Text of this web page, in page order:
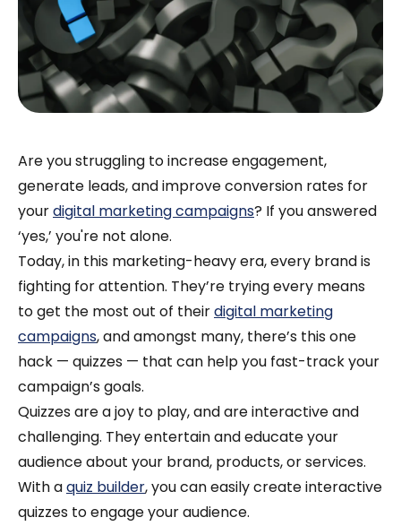
Are you struggling to increase engagement,
generate leads, and improve conversion rates for
yourdigital marketing campaigns? If you answered
‘yes,’ you're not alone.
Today, in this marketing-heavy era, every brand is
fighting for attention. They’re trying every means
to get the most out of theirdigital marketing
campaigns, and amongst many, there’s this one
hack — quizzes — that can help you fast-track your
campaign’s goals.
Quizzes are a joy to play, and are interactive and
challenging. They entertain and educate your
audience about your brand, products, or services.
With aquiz builder, you can easily create interactive
quizzes to engage your audience.